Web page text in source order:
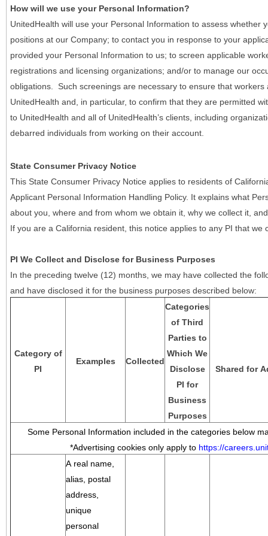
How will we use your Personal Information?
UnitedHealth will use your Personal Information to assess whether
positions at our Company; to contact you in response to your
provided your Personal Information to us; to screen applicable
registrations and licensing organizations; and/or to manage our
obligations. Such screenings are necessary to ensure that
UnitedHealth and, in particular, to confirm that they are permitted
to UnitedHealth and all of UnitedHealth’s clients, including
debarred individuals from working on their account.
State Consumer Privacy Notice
This State Consumer Privacy Notice applies to residents of
Applicant Personal Information Handling Policy. It explains what
about you, where and from whom we obtain it, why we collect it,
If you are a California resident, this notice applies to any PI that we
PI We Collect and Disclose for Business Purposes
In the preceding twelve (12) months, we may have collected the
and have disclosed it for the business purposes described below:
Category of
PI
Examples Collected
Categories
of Third
Parties to
Which We
Disclose
PI for
Business
Purposes
Shared for
Some Personal Information included in the categories below
*Advertising cookies only apply to https://
A real name,
alias, postal
address,
unique
personal